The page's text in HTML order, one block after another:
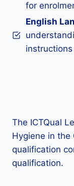
for
English
The ICTQual
Hygiene in the
qualification
qualification.